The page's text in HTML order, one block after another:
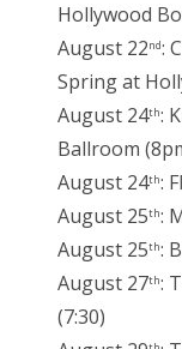
Hollywood
August 22nd:
Spring at
August 24th:
Ballroom
August 24th:
August 25th:
August 25th:
August 27th:
(7:30)